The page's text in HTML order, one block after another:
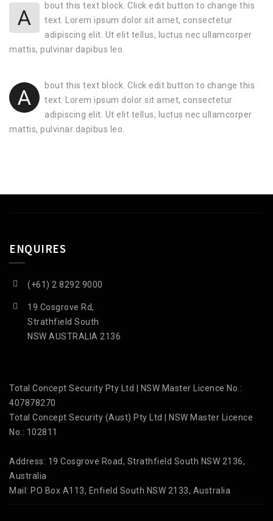
A
bout this text block. Click edit button to change this
text. Lorem ipsum dolor sit amet, consectetur
adipiscing elit. Ut elit tellus, luctus nec ullamcorper
mattis, pulvinar dapibus leo.
A
bout this text block. Click edit button to change this
text. Lorem ipsum dolor sit amet, consectetur
adipiscing elit. Ut elit tellus, luctus nec ullamcorper
mattis, pulvinar dapibus leo.
ENQUIRES
(+61) 2 8292 9000
19 Cosgrove Rd,
Strathfield South
NSW AUSTRALIA 2136
Total Concept Security Pty Ltd | NSW Master Licence No.:
407878270
Total Concept Security (Aust) Pty Ltd | NSW Master Licence
No.: 102811
Address: 19 Cosgrove Road, Strathfield South NSW 2136,
Australia
Mail: PO Box A113, Enfield South NSW 2133, Australia